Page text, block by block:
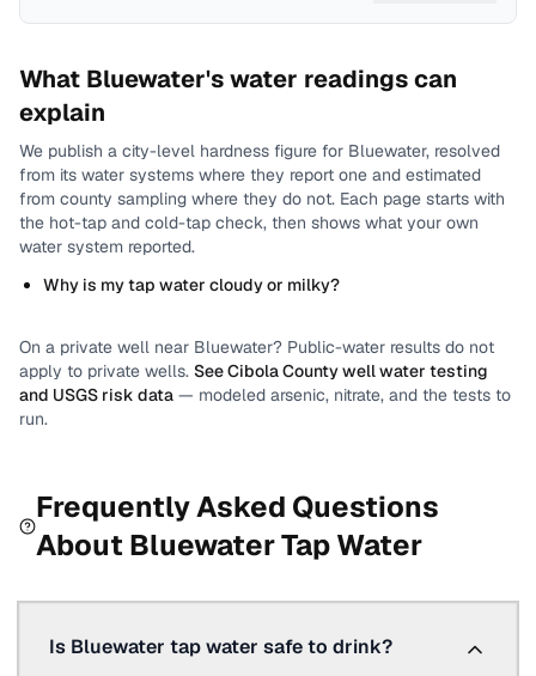
What Bluewater's water readings can
explain
We publish a city-level hardness figure for Bluewater, resolved
from its water systems where they report one and estimated
from county sampling where they do not. Each page starts with
the hot-tap and cold-tap check, then shows what your own
water system reported.
Why is my tap water cloudy or milky?
On a private well near Bluewater? Public-water results do not
apply to private wells. SeeCibola Countywell water testing
and USGS risk data — modeled arsenic, nitrate, and the tests to
run.
Frequently Asked Questions
About BluewaterTap Water
Is Bluewater tap water safe to drink?